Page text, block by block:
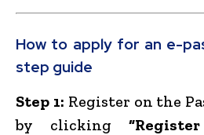
How to apply for an e-
step guide
Step 1: Register on the
by clicking